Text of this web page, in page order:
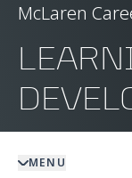
McLaren
MENU